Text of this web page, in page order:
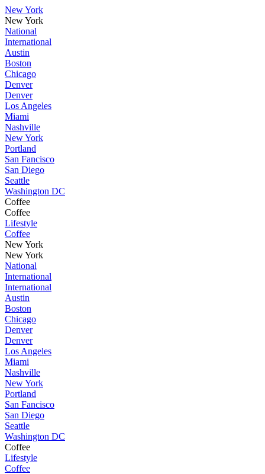
New York
New York
National
International
Austin
Boston
Chicago
Denver
Denver
Los Angeles
Miami
Nashville
New York
Portland
San Fancisco
San Diego
Seattle
Washington DC
Coffee
Coffee
Lifestyle
Coffee
New York
New York
National
International
International
Austin
Boston
Chicago
Denver
Denver
Los Angeles
Miami
Nashville
New York
Portland
San Fancisco
San Diego
Seattle
Washington DC
Coffee
Lifestyle
Coffee